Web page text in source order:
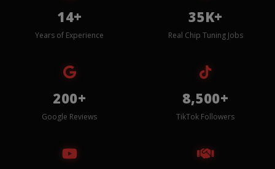
14+
Years of Experience
35K+
Real Chip Tuning Jobs
200+
Google Reviews
8,500+
TikTok Followers